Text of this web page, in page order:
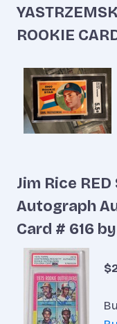
ROOKIE
Jim Rice RED
Autograph
Card # 616